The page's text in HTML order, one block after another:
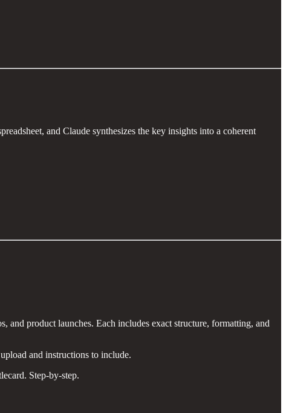
and Claude synthesizes the key insights into a coherent
and product launches. Each includes exact structure, formatting, and
and instructions to include.
Step-by-step.